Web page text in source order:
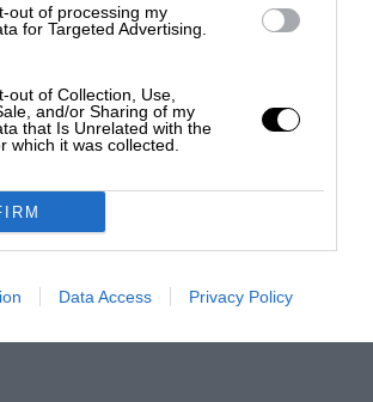
out of processing my
for Targeted Advertising.
out of Collection, Use,
and/or Sharing of my
that Is Unrelated with the
which it was collected.
Data Access Privacy Policy